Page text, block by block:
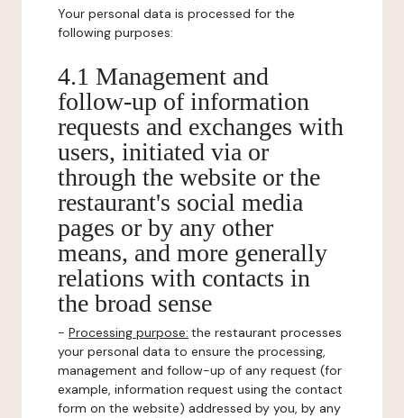
Your personal data is processed for the
following purposes:
4.1 Management and
follow-up of information
requests and exchanges with
users, initiated via or
through the website or the
restaurant's social media
pages or by any other
means, and more generally
relations with contacts in
the broad sense
- Processing purpose: the restaurant processes
your personal data to ensure the processing,
management and follow-up of any request (for
example, information request using the contact
form on the website) addressed by you, by any